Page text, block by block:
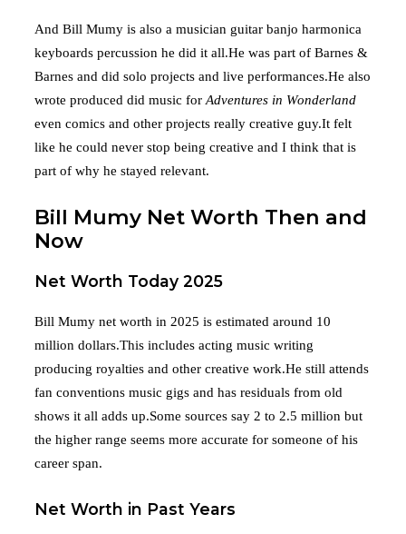
And Bill Mumy is also a musician guitar banjo harmonica
keyboards percussion he did it all.He was part of Barnes &
Barnes and did solo projects and live performances.He also
wrote produced did music forAdventures in Wonderland
even comics and other projects really creative guy.It felt
like he could never stop being creative and I think that is
part of why he stayed relevant.
Bill Mumy Net Worth Then and
Now
Net Worth Today 2025
Bill Mumy net worth in 2025 is estimated around 10
million dollars.This includes acting music writing
producing royalties and other creative work.He still attends
fan conventions music gigs and has residuals from old
shows it all adds up.Some sources say 2 to 2.5 million but
the higher range seems more accurate for someone of his
career span.
Net Worth in Past Years